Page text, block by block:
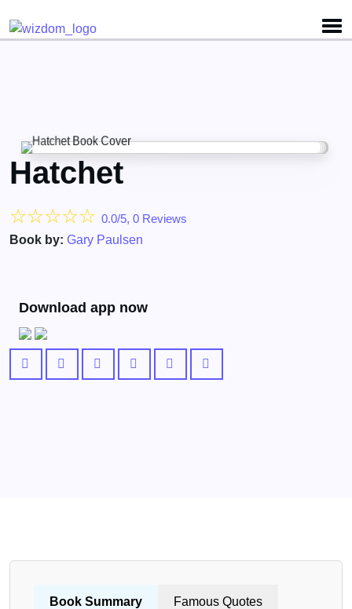
Hatchet
☆☆☆☆☆ 0.0/5, 0 Reviews
Book by: Gary Paulsen
Download app now
Book Summary Famous Quotes